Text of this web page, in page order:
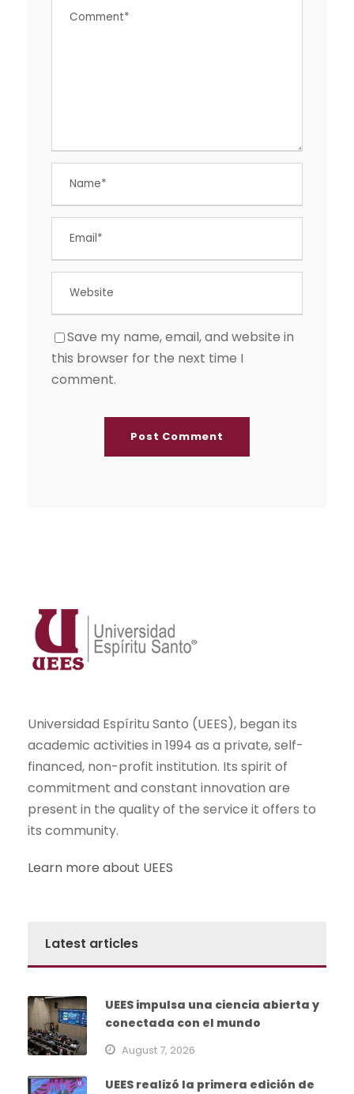
Save my name, email, and website in
this browser for the next time I
comment.
Universidad Espíritu Santo (UEES), began its
academic activities in 1994 as a private, self-
financed, non-profit institution. Its spirit of
commitment and constant innovation are
present in the quality of the service it offers to
its community.
Learn more about UEES
Latest articles
UEES impulsa una ciencia abierta y
conectada con el mundo
August 7, 2026
UEES realizó la primera edición de